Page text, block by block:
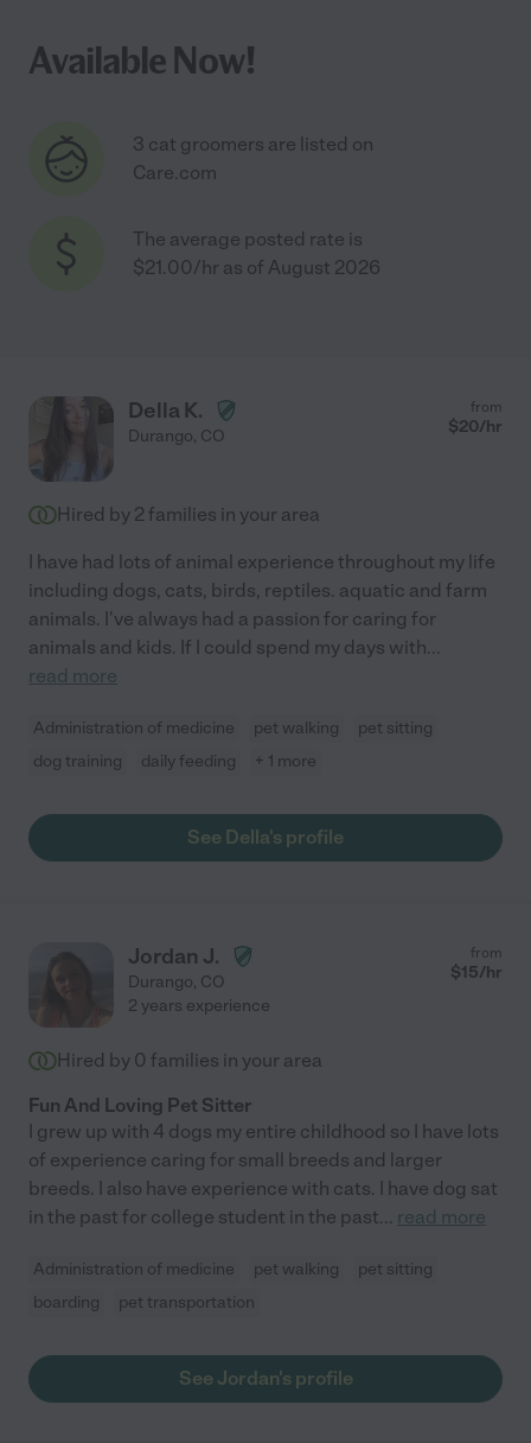
Available Now!
3 cat groomers are listed on
Care.com
The average posted rate is
$21.00/hr as of August 2026
Della K.
Durango, CO
from
$20/hr
Hired by 2 families in your area
I have had lots of animal experience throughout my life
including dogs, cats, birds, reptiles. aquatic and farm
animals. I've always had a passion for caring for
animals and kids. If I could spend my days with...
read more
Administration of medicine pet walking
pet sitting
dog training
daily feeding + 1 more
See Della's profile
Jordan J.
Durango, CO
from
$15/hr
2 years experience
Hired by 0 families in your area
Fun And Loving Pet Sitter
I grew up with 4 dogs my entire childhood so I have lots
of experience caring for small breeds and larger
breeds. I also have experience with cats. I have dog sat
in the past for college student in the past... read more
Administration of medicine pet walking
pet sitting
boarding
pet transportation
See Jordan's profile